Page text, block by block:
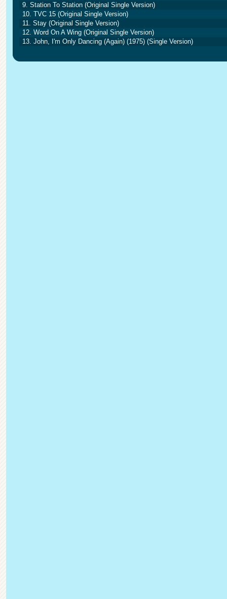
9. Station To Station (Original Single Version)
10. TVC 15 (Original Single Version)
11. Stay (Original Single Version)
12. Word On A Wing (Original Single Version)
13. John, I'm Only Dancing (Again) (1975) (Single Version)